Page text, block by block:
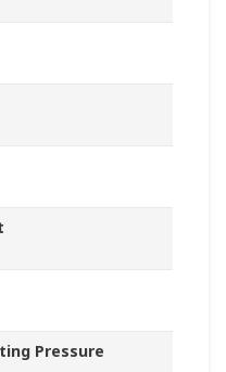
Pressure